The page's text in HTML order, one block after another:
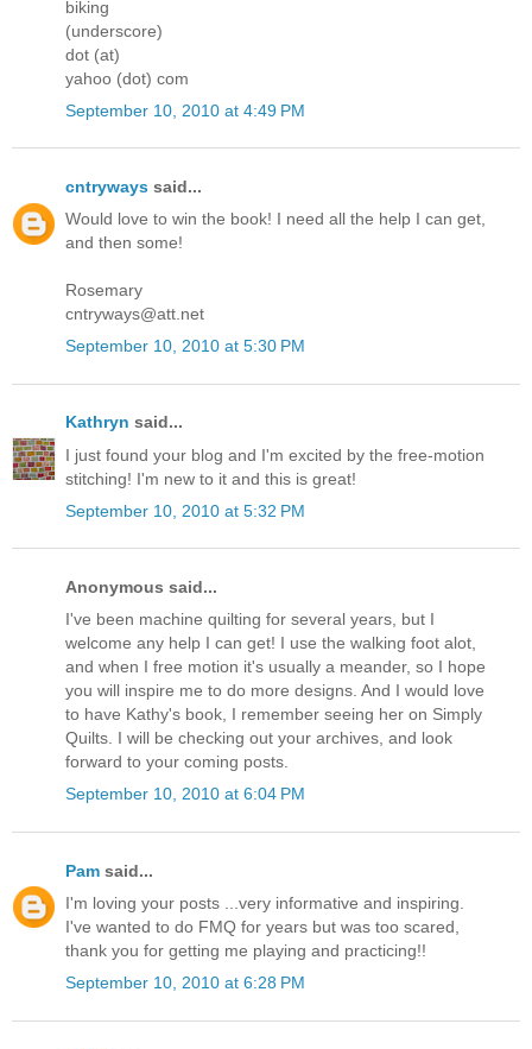
biking
(underscore)
dot (at)
yahoo (dot) com
September 10, 2010 at 4:49 PM
cntryways said...
Would love to win the book! I need all the help I can get,
and then some!
Rosemary
cntryways@att.net
September 10, 2010 at 5:30 PM
Kathryn said...
I just found your blog and I'm excited by the free-motion
stitching! I'm new to it and this is great!
September 10, 2010 at 5:32 PM
Anonymous said...
I've been machine quilting for several years, but I
welcome any help I can get! I use the walking foot alot,
and when I free motion it's usually a meander, so I hope
you will inspire me to do more designs. And I would love
to have Kathy's book, I remember seeing her on Simply
Quilts. I will be checking out your archives, and look
forward to your coming posts.
September 10, 2010 at 6:04 PM
Pam said...
I'm loving your posts ...very informative and inspiring.
I've wanted to do FMQ for years but was too scared,
thank you for getting me playing and practicing!!
September 10, 2010 at 6:28 PM